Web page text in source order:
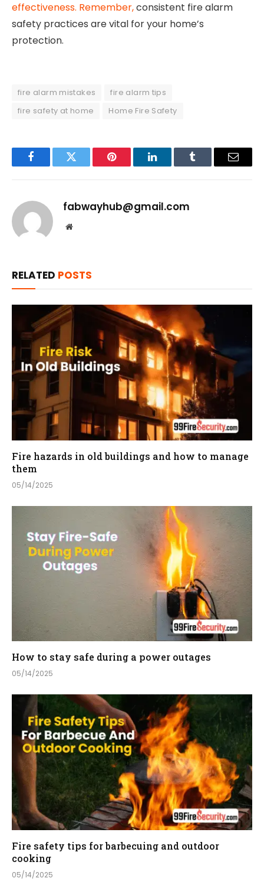
effectiveness. Remember,consistent fire alarm
safety practices are vital for your home’s
protection.
fire alarm mistakes
fire alarm tips
fire safety at home
Home Fire Safety
FacebookTwitter Pinterest LinkedInTumblr Email
fabwayhub@gmail.com
Website
RELATED POSTS
Fire hazards in old buildings and how to manage
them
05/14/2025
How to stay safe during a power outages
05/14/2025
Fire safety tips for barbecuing and outdoor
cooking
05/14/2025